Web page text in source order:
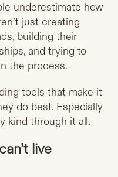
underestimate how
just creating
building their
and trying to
the process.
tools that make it
do best. Especially
kind through it all.
live